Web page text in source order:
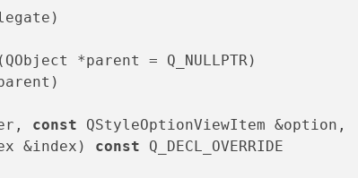
(QObject *parent = Q_NULLPTR)
const QStyleOptionViewItem &option,
&index) const Q_DECL_OVERRIDE